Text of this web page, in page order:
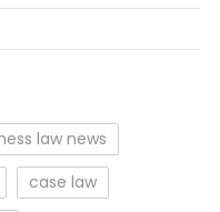
law news
case law